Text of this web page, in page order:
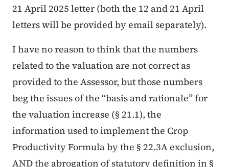
21 April 2025 letter (both the 12 and 21 April
letters will be provided by email separately).
I have no reason to think that the numbers
related to the valuation are not correct as
provided to the Assessor, but those numbers
beg the issues of the “basis and rationale” for
the valuation increase (§ 21.1), the
information used to implement the Crop
Productivity Formula by the § 22.3A exclusion,
AND the abrogation of statutory definition in §